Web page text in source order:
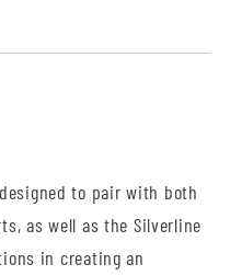
to pair with both
as well as the Silverline
in creating an